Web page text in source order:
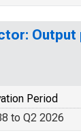
Period
to Q2 2026